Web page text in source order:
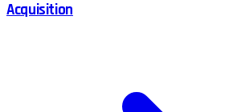
Acquisition